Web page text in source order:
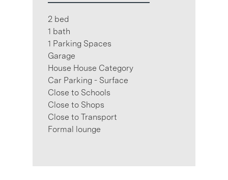
2 bed
1 bath
1 Parking Spaces
Garage
House House Category
Car Parking - Surface
Close to Schools
Close to Shops
Close to Transport
Formal lounge